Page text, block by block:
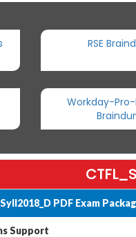
RSE
Workday-
PDF Exam
Support